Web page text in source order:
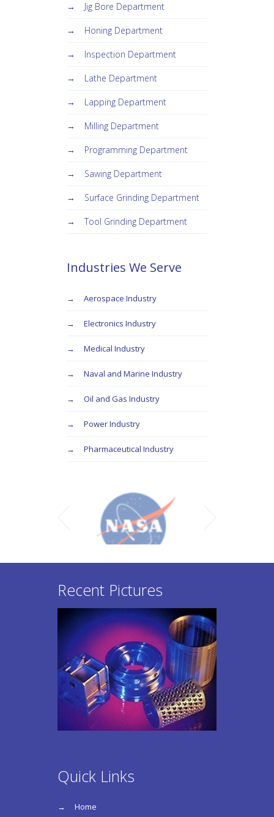
Jig Bore Department
Honing Department
Inspection Department
Lathe Department
Lapping Department
Milling Department
Programming Department
Sawing Department
Surface Grinding Department
Tool Grinding Department
Industries We Serve
Aerospace Industry
Electronics Industry
Medical Industry
Naval and Marine Industry
Oil and Gas Industry
Power Industry
Pharmaceutical Industry
Recent Pictures
Quick Links
Home